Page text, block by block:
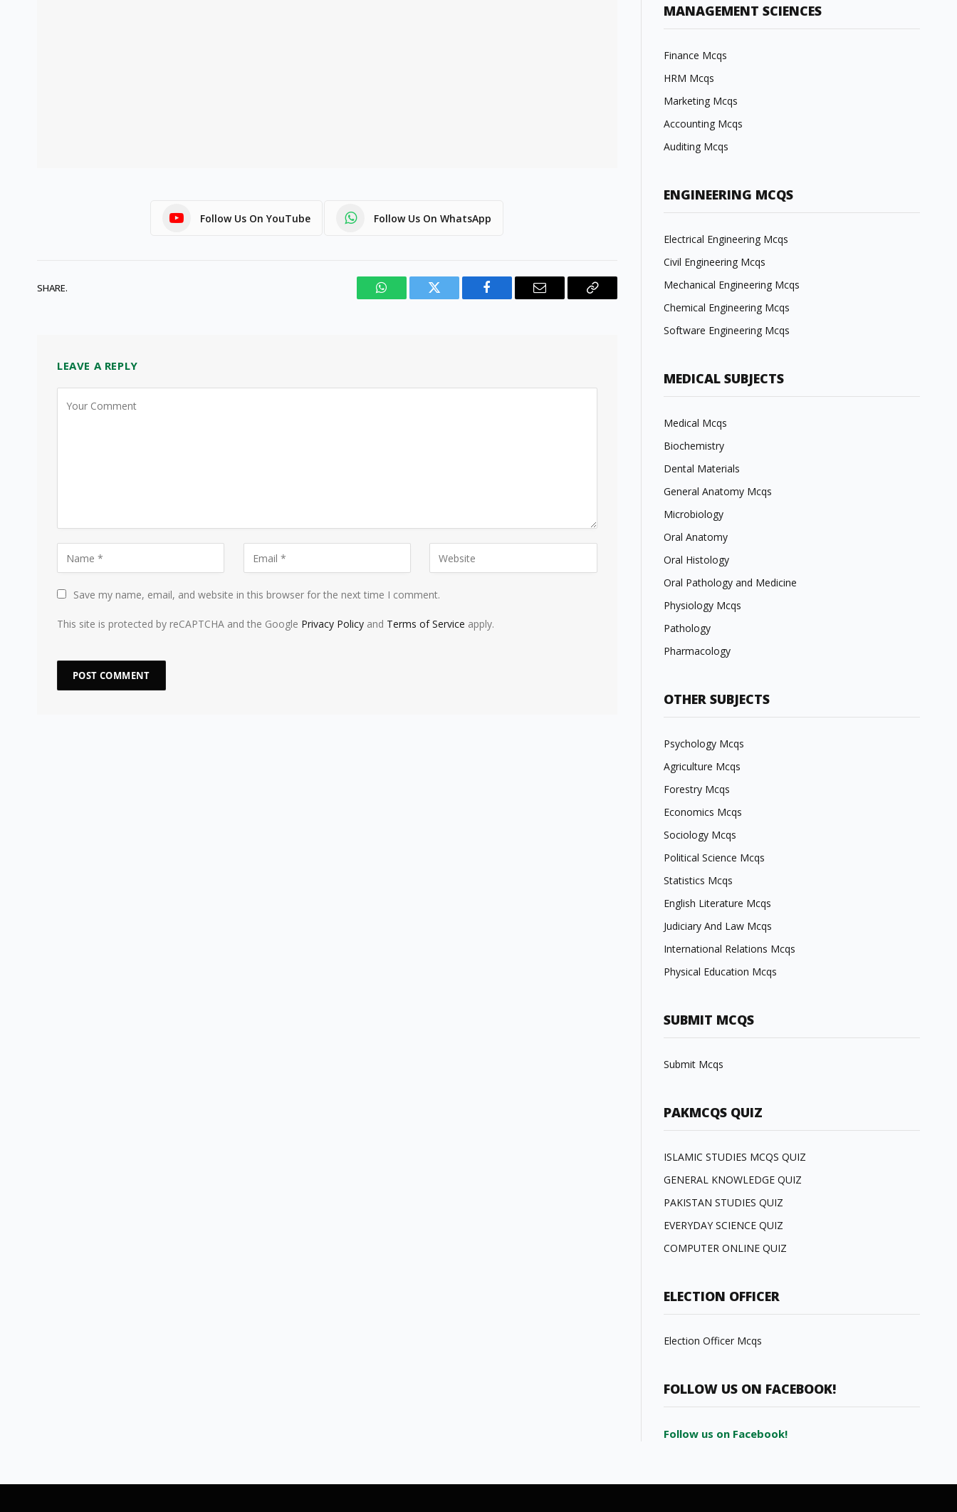
Follow Us On YouTube Follow Us On WhatsApp
SHARE.
WhatsAppTwitter Facebook Email
Copy
LEAVE A REPLY
Save my name, email, and website in this browser for the next time I comment.
This site is protected by reCAPTCHA and the Google Privacy Policy and Terms of Service apply.
MANAGEMENT SCIENCES
Finance Mcqs
HRM Mcqs
Marketing Mcqs
Accounting Mcqs
Auditing Mcqs
ENGINEERING MCQS
Electrical Engineering Mcqs
Civil Engineering Mcqs
Mechanical Engineering Mcqs
Chemical Engineering Mcqs
Software Engineering Mcqs
MEDICAL SUBJECTS
Medical Mcqs
Biochemistry
Dental Materials
General Anatomy Mcqs
Microbiology
Oral Anatomy
Oral Histology
Oral Pathology and Medicine
Physiology Mcqs
Pathology
Pharmacology
OTHER SUBJECTS
Psychology Mcqs
Agriculture Mcqs
Forestry Mcqs
Economics Mcqs
Sociology Mcqs
Political Science Mcqs
Statistics Mcqs
English Literature Mcqs
Judiciary And Law Mcqs
International Relations Mcqs
Physical Education Mcqs
SUBMIT MCQS
Submit Mcqs
PAKMCQS QUIZ
ISLAMIC STUDIES MCQS QUIZ
GENERAL KNOWLEDGE QUIZ
PAKISTAN STUDIES QUIZ
EVERYDAY SCIENCE QUIZ
COMPUTER ONLINE QUIZ
ELECTION OFFICER
Election Officer Mcqs
FOLLOW US ON FACEBOOK!
Follow us on Facebook!